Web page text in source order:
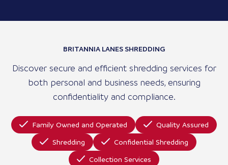
BRITANNIA LANES SHREDDING
Discover secure and efficient shredding services for
both personal and business needs, ensuring
confidentiality and compliance.
Family Owned and Operated
Quality Assured
Shredding
Confidential Shredding
Collection Services